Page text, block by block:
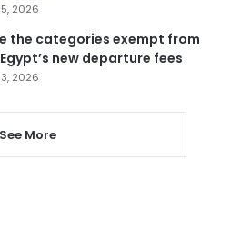
2026
the categories exempt from
new departure fees
2026
See More